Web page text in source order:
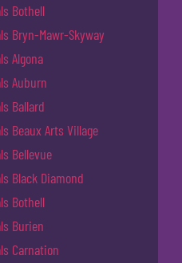
Bothell
Bryn-Mawr-Skyway
Algona
Auburn
Ballard
Beaux Arts Village
Bellevue
Black Diamond
Bothell
Burien
Carnation